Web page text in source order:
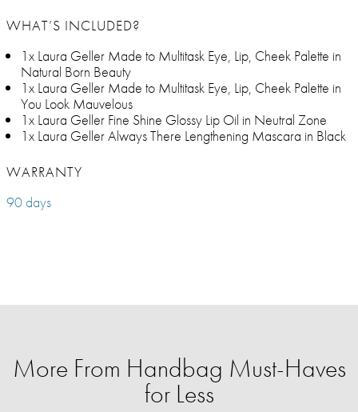
WHAT’S INCLUDED?
1x Laura Geller Made to Multitask Eye, Lip, Cheek Palette in
Natural Born Beauty
1x Laura Geller Made to Multitask Eye, Lip, Cheek Palette in
You Look Mauvelous
1x Laura Geller Fine Shine Glossy Lip Oil in Neutral Zone
1x Laura Geller Always There Lengthening Mascara in Black
WARRANTY
90 days
More From Handbag Must-Haves
for Less